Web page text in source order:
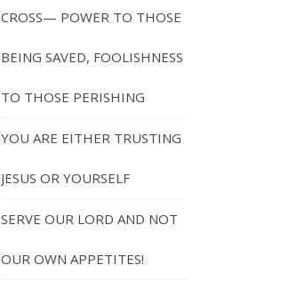
CROSS— POWER TO THOSE
BEING SAVED, FOOLISHNESS
TO THOSE PERISHING
YOU ARE EITHER TRUSTING
JESUS OR YOURSELF
SERVE OUR LORD AND NOT
OUR OWN APPETITES!